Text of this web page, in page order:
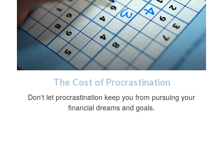
The Cost of Procrastination
Don't let procrastination keep you from pursuing your
financial dreams and goals.